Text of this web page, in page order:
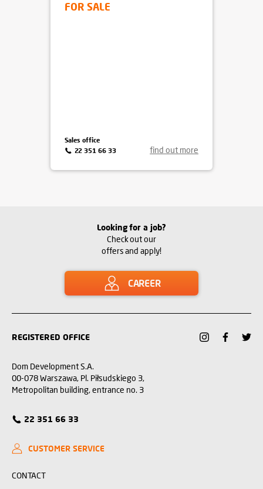
FOR SALE
find out more
Sales office
22 351 66 33
Looking for a job?
Check out our
offers and apply!
CAREER
REGISTERED OFFICE
Dom Development S.A.
00-078 Warszawa, Pl. Piłsudskiego 3,
Metropolitan building, entrance no. 3
22 351 66 33
CUSTOMER SERVICE
CONTACT